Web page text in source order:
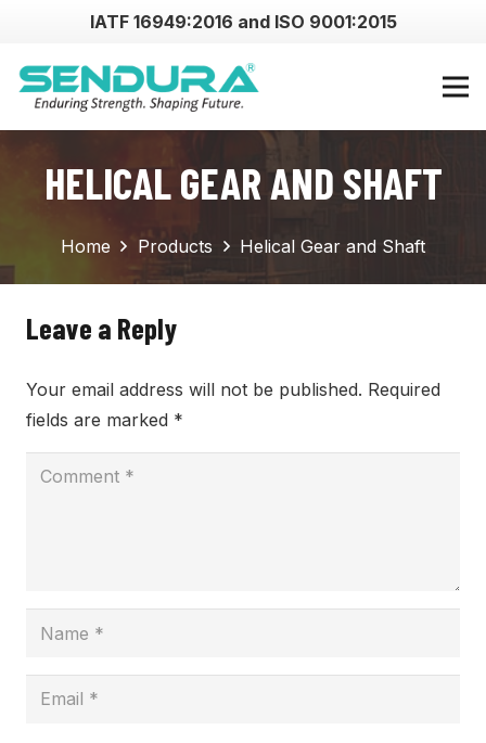
IATF 16949:2016 and ISO 9001:2015
HELICAL GEAR AND SHAFT
Home Products Helical Gear and Shaft
Leave a Reply
Your email address will not be published. Required
fields are marked *